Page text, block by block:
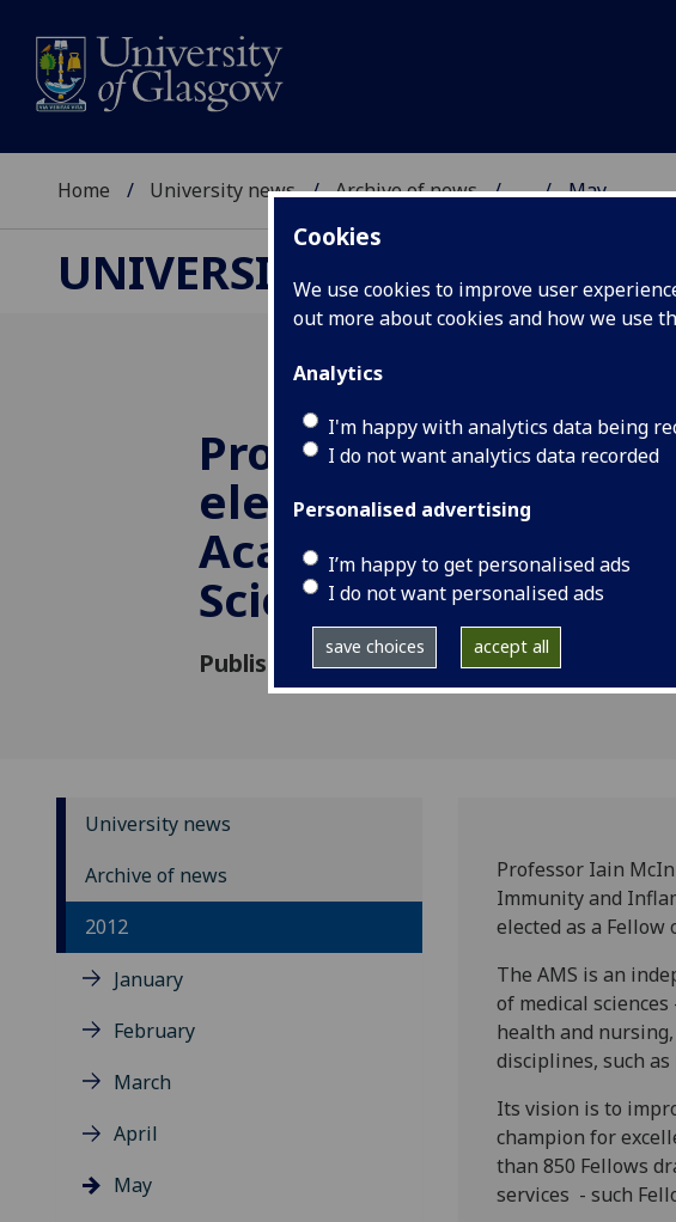
Cookies
We use cookies to improve user
out more about cookies and how we use
Analytics
I'm happy with analytics data being
I do not want analytics data recorded
Personalised advertising
I’m happy to get personalised ads
I do not want personalised ads
save choices accept all
Home University news Archive of news ... May
UNIVERSITY NEWS
Professor Iain
elected Fellow of the
Academy of Medical
Sciences
Published: 11 May 2012
University news
Archive of news
2012
January
February
March
April
May
Professor Iain
Immunity and
elected as a Fellow
The AMS is an
of medical
health and
disciplines, such
Its vision is to
champion for
than 850 Fellows
services - such